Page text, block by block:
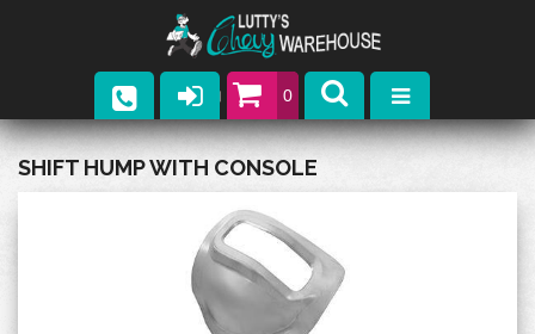
0
Parts
SHIFT HUMP WITH CONSOLE